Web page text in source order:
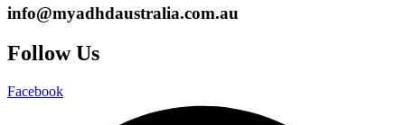
info@myadhdaustralia.com.au
Follow Us
Facebook